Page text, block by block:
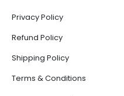
Privacy Policy
Refund Policy
Shipping Policy
Terms & Conditions